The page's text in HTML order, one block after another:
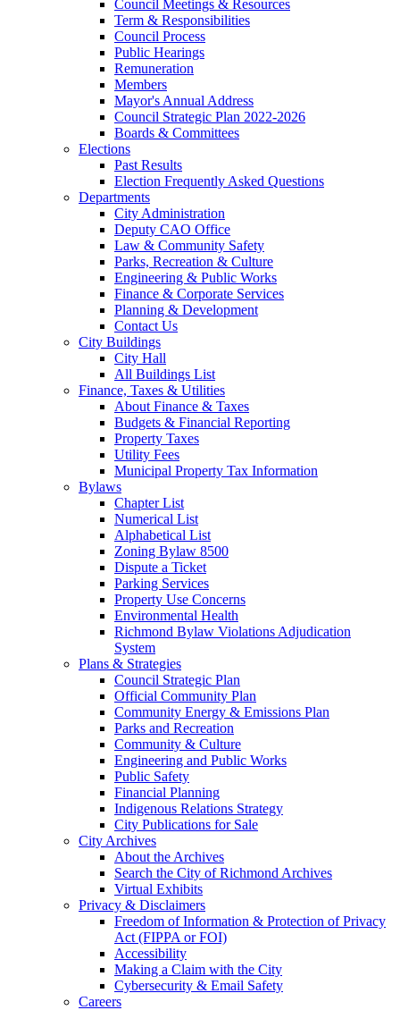
Council Meetings & Resources
Term & Responsibilities
Council Process
Public Hearings
Remuneration
Members
Mayor's Annual Address
Council Strategic Plan 2022-2026
Boards & Committees
Elections
Past Results
Election Frequently Asked Questions
Departments
City Administration
Deputy CAO Office
Law & Community Safety
Parks, Recreation & Culture
Engineering & Public Works
Finance & Corporate Services
Planning & Development
Contact Us
City Buildings
City Hall
All Buildings List
Finance, Taxes & Utilities
About Finance & Taxes
Budgets & Financial Reporting
Property Taxes
Utility Fees
Municipal Property Tax Information
Bylaws
Chapter List
Numerical List
Alphabetical List
Zoning Bylaw 8500
Dispute a Ticket
Parking Services
Property Use Concerns
Environmental Health
Richmond Bylaw Violations Adjudication
System
Plans & Strategies
Council Strategic Plan
Official Community Plan
Community Energy & Emissions Plan
Parks and Recreation
Community & Culture
Engineering and Public Works
Public Safety
Financial Planning
Indigenous Relations Strategy
City Publications for Sale
City Archives
About the Archives
Search the City of Richmond Archives
Virtual Exhibits
Privacy & Disclaimers
Freedom of Information & Protection of Privacy
Act (FIPPA or FOI)
Accessibility
Making a Claim with the City
Cybersecurity & Email Safety
Careers